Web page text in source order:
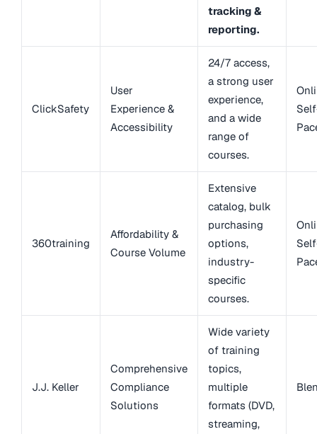
tracking &
reporting.
ClickSafety
User
Experience &
Accessibility
24/7 access,
a strong user
experience,
and a wide
range of
courses.
360training
Affordability &
Course Volume
Extensive
catalog, bulk
purchasing
options,
industry-
specific
courses.
J.J. Keller
Comprehensive
Compliance
Solutions
Wide variety
of training
topics,
multiple
formats (DVD,
streaming,